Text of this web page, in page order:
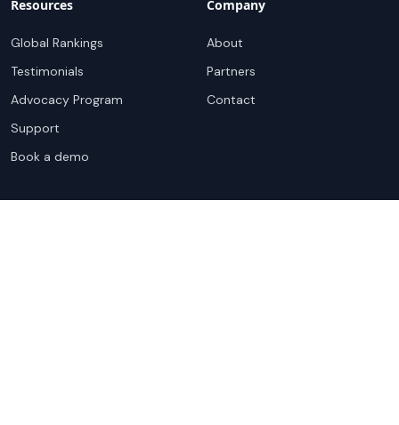
Resources
Global Rankings
Testimonials
Advocacy Program
Support
Book a demo
Company
About
Partners
Contact